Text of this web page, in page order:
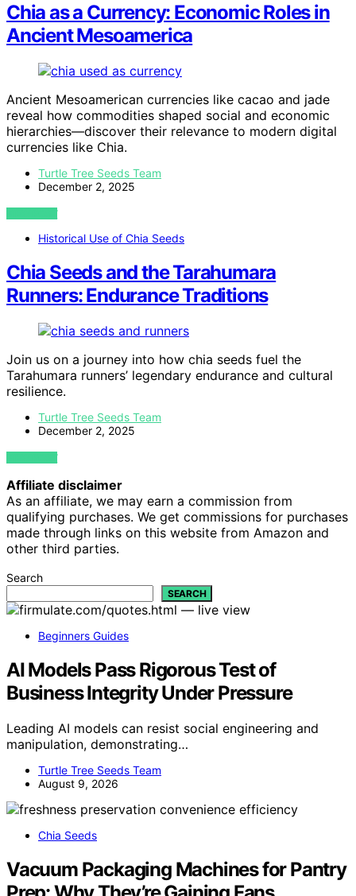
Chia as a Currency: Economic Roles in
Ancient Mesoamerica
Ancient Mesoamerican currencies like cacao and jade
reveal how commodities shaped social and economic
hierarchies—discover their relevance to modern digital
currencies like Chia.
Turtle Tree Seeds Team
December 2, 2025
VIEW POST
Historical Use of Chia Seeds
Chia Seeds and the Tarahumara
Runners: Endurance Traditions
Join us on a journey into how chia seeds fuel the
Tarahumara runners’ legendary endurance and cultural
resilience.
Turtle Tree Seeds Team
December 2, 2025
VIEW POST
Affiliate disclaimer
As an affiliate, we may earn a commission from
qualifying purchases. We get commissions for purchases
made through links on this website from Amazon and
other third parties.
Search
SEARCH
Beginners Guides
AI Models Pass Rigorous Test of
Business Integrity Under Pressure
Leading AI models can resist social engineering and
manipulation, demonstrating…
Turtle Tree Seeds Team
August 9, 2026
Chia Seeds
Vacuum Packaging Machines for Pantry